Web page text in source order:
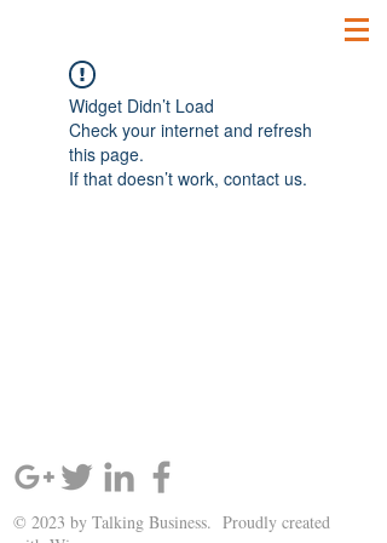
Widget Didn’t Load
Check your internet and refresh
this page.
If that doesn’t work, contact us.
© 2023 by Talking Business. Proudly created